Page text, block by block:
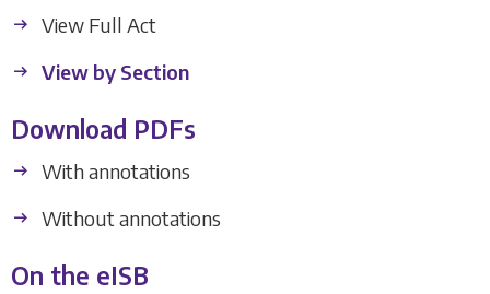
View Full Act
View by Section
Download PDFs
With annotations
Without annotations
On the eISB